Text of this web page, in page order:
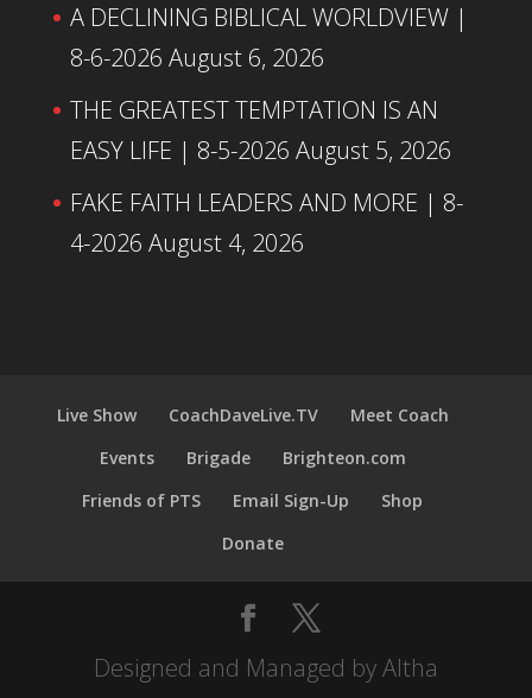
A DECLINING BIBLICAL WORLDVIEW |
8-6-2026 August 6, 2026
THE GREATEST TEMPTATION IS AN
EASY LIFE | 8-5-2026 August 5, 2026
FAKE FAITH LEADERS AND MORE | 8-
4-2026 August 4, 2026
Live Show CoachDaveLive.TV
Meet Coach
Events
Brigade
Brighteon.com
Friends of PTS
Email Sign-Up
Shop
Donate
Designed and Managed by Altha